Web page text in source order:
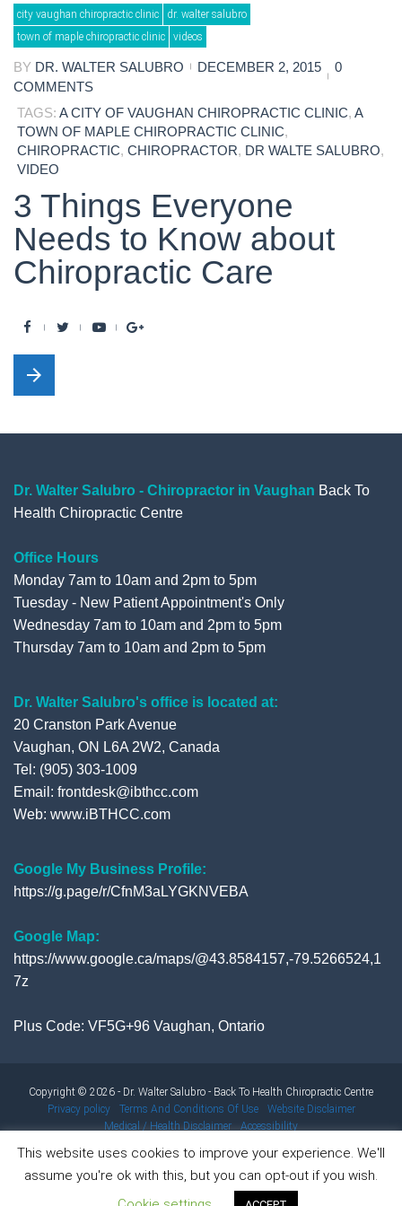
Day:
December
2,
2015
city vaughan chiropractic clinic
dr. walter salubro
town of maple chiropractic clinic
videos
BY DR. WALTER SALUBRO DECEMBER 2, 2015
0
COMMENTS
TAGS: A CITY OF VAUGHAN CHIROPRACTIC CLINIC, A
TOWN OF MAPLE CHIROPRACTIC CLINIC,
CHIROPRACTIC, CHIROPRACTOR, DR WALTE SALUBRO,
VIDEO
3 Things Everyone
Needs to Know about
Chiropractic Care
F
a
c
b
o
k
t
r
Y
u
e
G
l
+
arrow_forward
Dr. Walter Salubro - Chiropractor in Vaughan Back To
Health Chiropractic Centre
Office Hours
Monday 7am to 10am and 2pm to 5pm
Tuesday - New Patient Appointment's Only
Wednesday 7am to 10am and 2pm to 5pm
Thursday 7am to 10am and 2pm to 5pm
Dr. Walter Salubro's office is located at:
20 Cranston Park Avenue
Vaughan, ON L6A 2W2, Canada
Tel: (905) 303-1009
Email: frontdesk@ibthcc.com
Web: www.iBTHCC.com
Google My Business Profile:
https://g.page/r/CfnM3aLYGKNVEBA
Google Map:
https://www.google.ca/maps/@43.8584157,-79.5266524,1
7z
Plus Code: VF5G+96 Vaughan, Ontario
Copyright © 2026 - Dr. Walter Salubro - Back To Health Chiropractic Centre
Privacy policy
Terms And Conditions Of Use
Website Disclaimer
Medical / Health Disclaimer
Accessibility
This website uses cookies to improve your experience. We'll
assume you're ok with this, but you can opt-out if you wish.
Results from using our products and/or services may vary from